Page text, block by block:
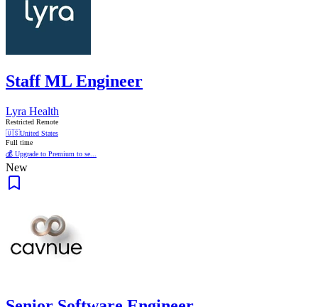
Staff ML Engineer
Lyra Health
Restricted Remote
🇺🇸United States
Full time
💰 Upgrade to Premium to se...
New